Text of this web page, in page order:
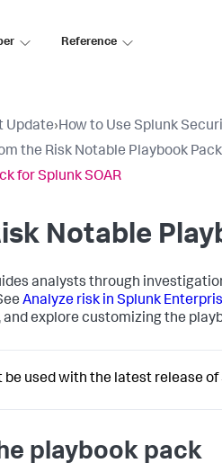
Reference
Update›How to Use Splunk
the Risk Notable Playbook Pack
for Splunk SOAR
Notable
analysts through
Analyze risk in Splunk
explore customizing the
be used with the latest release
playbook pack